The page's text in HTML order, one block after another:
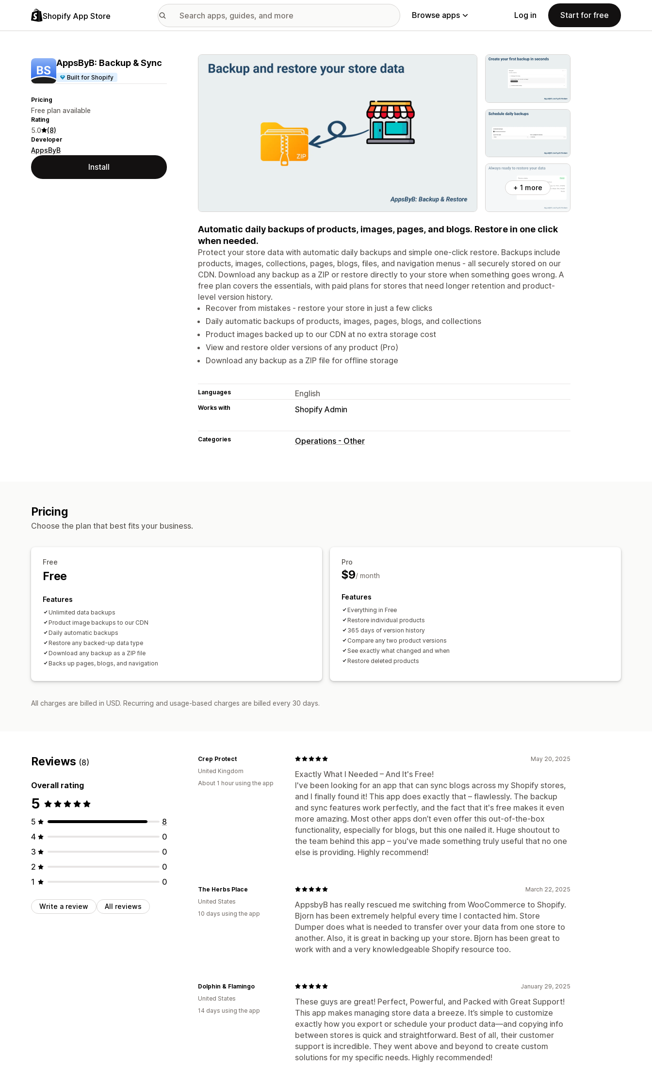
Shopify App Store Browse apps Log in Start for free
AppsByB: Backup & Sync
Built for Shopify
Pricing
Free plan available
Rating
5.0 (8)
Developer
AppsByB
Install
Featured images gallery
+ 1 more
Automatic daily backups of products, images, pages, and blogs. Restore in one click
when needed.
Protect your store data with automatic daily backups and simple one-click restore. Backups include
products, images, collections, pages, blogs, files, and navigation menus - all securely stored on our
CDN. Download any backup as a ZIP or restore directly to your store when something goes wrong. A
free plan covers the essentials, with paid plans for stores that need longer retention and product-
level version history.
Recover from mistakes - restore your store in just a few clicks
Daily automatic backups of products, images, pages, blogs, and collections
Product images backed up to our CDN at no extra storage cost
View and restore older versions of any product (Pro)
Download any backup as a ZIP file for offline storage
Languages English
Works with Shopify Admin
Categories Operations - Other
Pricing
Choose the plan that best fits your business.
Free
Free
Features
Unlimited data backups
Product image backups to our CDN
Daily automatic backups
Restore any backed-up data type
Download any backup as a ZIP file
Backs up pages, blogs, and navigation
Pro
$9/ month
Features
Everything in Free
Restore individual products
365 days of version history
Compare any two product versions
See exactly what changed and when
Restore deleted products
All charges are billed in USD. Recurring and usage-based charges are billed every 30 days.
Reviews (8)
Overall rating
5
5
8
4
0
3
0
2
0
1
0
Write a review All reviews
May 20, 2025
Exactly What I Needed – And It's Free!
I've been looking for an app that can sync blogs across my Shopify stores,
and I finally found it! This app does exactly that – flawlessly. The backup
and sync features work perfectly, and the fact that it's free makes it even
more amazing. Most other apps don’t even offer this out-of-the-box
functionality, especially for blogs, but this one nailed it. Huge shoutout to
the team behind this app – you've made something truly useful that no one
else is providing. Highly recommend!
Crep Protect
United Kingdom
About 1 hour using the app
March 22, 2025
AppsbyB has really rescued me switching from WooCommerce to Shopify.
Bjorn has been extremely helpful every time I contacted him. Store
Dumper does what is needed to transfer over your data from one store to
another. Also, it is great in backing up your store. Bjorn has been great to
work with and a very knowledgeable Shopify resource too.
The Herbs Place
United States
10 days using the app
January 29, 2025
These guys are great! Perfect, Powerful, and Packed with Great Support!
This app makes managing store data a breeze. It’s simple to customize
exactly how you export or schedule your product data—and copying info
between stores is quick and straightforward. Best of all, their customer
support is incredible. They went above and beyond to create custom
solutions for my specific needs. Highly recommended!
Dolphin & Flamingo
United States
14 days using the app